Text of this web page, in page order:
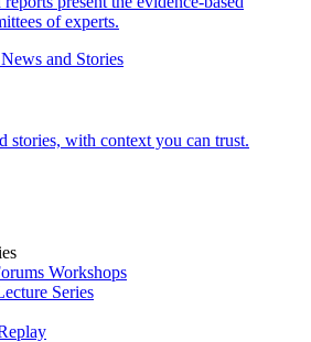
of experts.
and Stories
stories, with context you can trust.
Workshops
Series